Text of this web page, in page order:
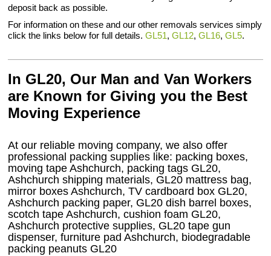
deposit back as possible.
For information on these and our other removals services simply
click the links below for full details.GL51,GL12,GL16,GL5.
In GL20, Our Man and Van Workers
are Known for Giving you the Best
Moving Experience
At our reliable moving company, we also offer
professional packing supplies like: packing boxes,
moving tape Ashchurch, packing tags GL20,
Ashchurch shipping materials, GL20 mattress bag,
mirror boxes Ashchurch, TV cardboard box GL20,
Ashchurch packing paper, GL20 dish barrel boxes,
scotch tape Ashchurch, cushion foam GL20,
Ashchurch protective supplies, GL20 tape gun
dispenser, furniture pad Ashchurch, biodegradable
packing peanuts GL20